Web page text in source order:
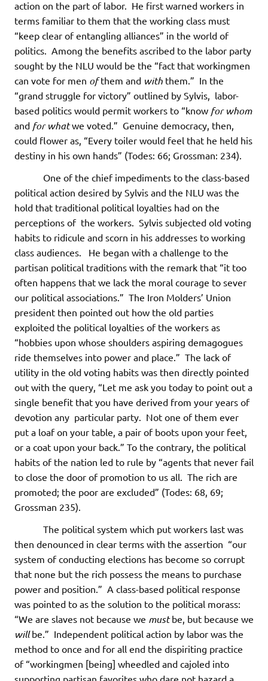
action on the part of labor. He first warned workers in
terms familiar to them that the working class must
“keep clear of entangling alliances” in the world of
politics. Among the benefits ascribed to the labor party
sought by the NLU would be the “fact that workingmen
can vote for men ofthem and with them.” In the
“grand struggle for victory” outlined by Sylvis, labor-
based politics would permit workers to “know for whom
and for whatwe voted.” Genuine democracy, then,
could flower as, “Every toiler would feel that he held his
destiny in his own hands” (Todes: 66; Grossman: 234).
One of the chief impediments to the class-based
political action desired by Sylvis and the NLU was the
hold that traditional political loyalties had on the
perceptions of the workers. Sylvis subjected old voting
habits to ridicule and scorn in his addresses to working
class audiences. He began with a challenge to the
partisan political traditions with the remark that “it too
often happens that we lack the moral courage to sever
our political associations.” The Iron Molders’ Union
president then pointed out how the old parties
exploited the political loyalties of the workers as
“hobbies upon whose shoulders aspiring demagogues
ride themselves into power and place.” The lack of
utility in the old voting habits was then directly pointed
out with the query, “Let me ask you today to point out a
single benefit that you have derived from your years of
devotion any particular party. Not one of them ever
put a loaf on your table, a pair of boots upon your feet,
or a coat upon your back.” To the contrary, the political
habits of the nation led to rule by “agents that never fail
to close the door of promotion to us all. The rich are
promoted; the poor are excluded” (Todes: 68, 69;
Grossman 235).
The political system which put workers last was
then denounced in clear terms with the assertion “our
system of conducting elections has become so corrupt
that none but the rich possess the means to purchase
power and position.” A class-based political response
was pointed to as the solution to the political morass:
“We are slaves not because we mustbe, but because we
willbe.” Independent political action by labor was the
method to once and for all end the dispiriting practice
of “workingmen [being] wheedled and cajoled into